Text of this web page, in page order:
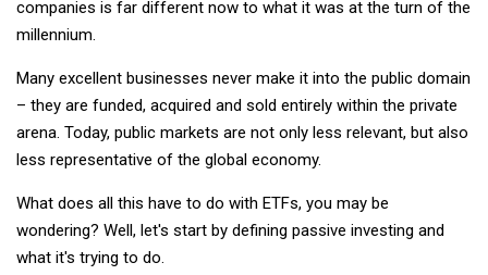
companies is far different now to what it was at the turn of the
millennium.
Many excellent businesses never make it into the public domain
– they are funded, acquired and sold entirely within the private
arena. Today, public markets are not only less relevant, but also
less representative of the global economy.
What does all this have to do with ETFs, you may be
wondering? Well, let's start by defining passive investing and
what it's trying to do.